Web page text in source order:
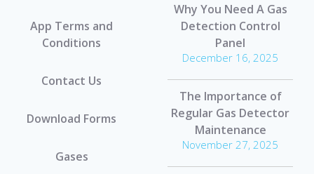
App Terms and
Conditions
Contact Us
Download Forms
Gases
Why You Need A Gas
Detection Control
Panel
December 16, 2025
The Importance of
Regular Gas Detector
Maintenance
November 27, 2025